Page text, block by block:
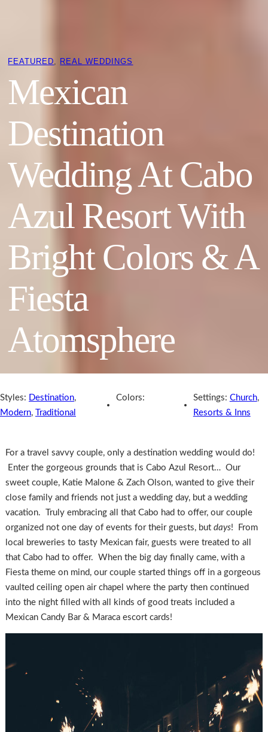
FEATURED REAL WEDDINGS
Mexican
Destination
Wedding At Cabo
Azul Resort With
Bright Colors & A
Fiesta
Atomsphere
Styles: Destination,
Modern, Traditional
Colors: Settings: Church,
Resorts & Inns
For a travel savvy couple, only a destination wedding would do!
Enter the gorgeous grounds that is Cabo Azul Resort… Our
sweet couple, Katie Malone & Zach Olson, wanted to give their
close family and friends not just a wedding day, but a wedding
vacation. Truly embracing all that Cabo had to offer, our couple
organized not one day of events for their guests, but days! From
local breweries to tasty Mexican fair, guests were treated to all
that Cabo had to offer. When the big day finally came, with a
Fiesta theme on mind, our couple started things off in a gorgeous
vaulted ceiling open air chapel where the party then continued
into the night filled with all kinds of good treats included a
Mexican Candy Bar & Maraca escort cards!